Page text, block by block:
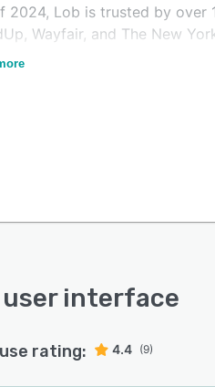
2024, Lob is trusted by over
Wayfair, and The New
bringing the power of digital
user interface
rating: 4.4 (9)